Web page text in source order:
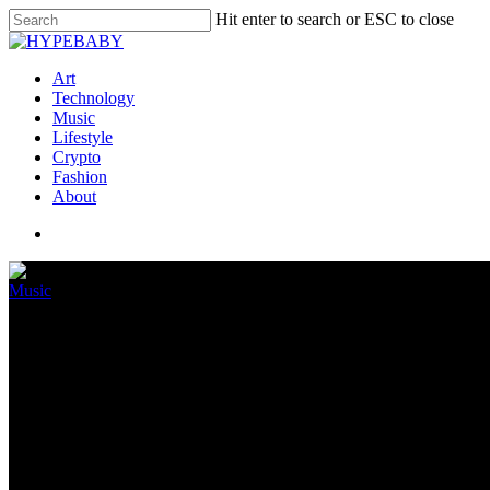
Hit enter to search or ESC to close
Art
Technology
Music
Lifestyle
Crypto
Fashion
About
Music